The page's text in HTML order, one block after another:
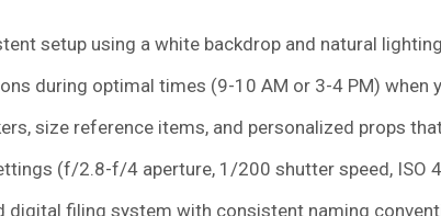
setup using a white backdrop and natural
during optimal times (9-10 AM or 3-4 PM)
size reference items, and personalized props
(f/2.8-f/4 aperture, 1/200 shutter speed,
digital filing system with consistent naming